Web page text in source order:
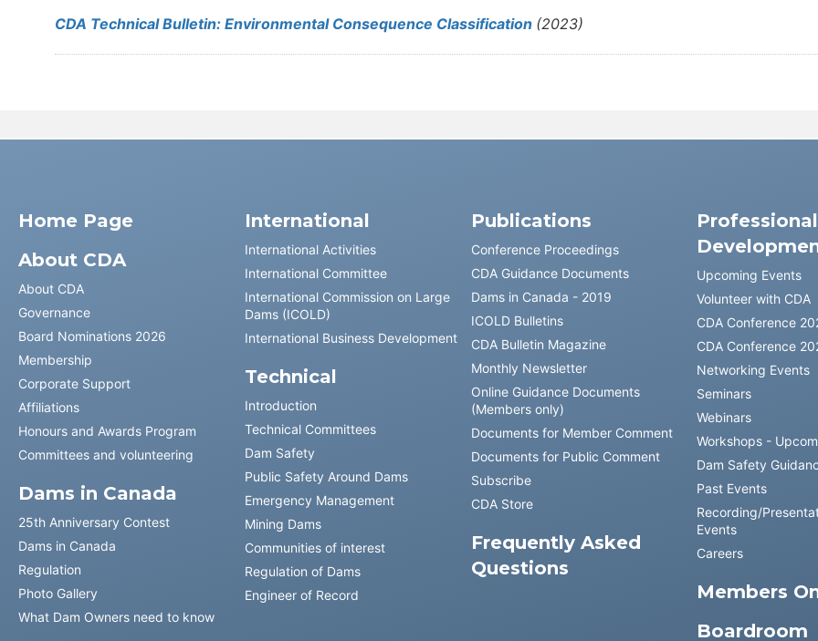
CDA Technical Bulletin: Environmental Consequence Classification (2023)
Home Page
About CDA
About CDA
Governance
Board Nominations 2026
Membership
Corporate Support
Affiliations
Honours and Awards Program
Committees and volunteering
Dams in Canada
25th Anniversary Contest
Dams in Canada
Regulation
Photo Gallery
What Dam Owners need to know
International
International Activities
International Committee
International Commission on Large
Dams (ICOLD)
International Business Development
Technical
Introduction
Technical Committees
Dam Safety
Public Safety Around Dams
Emergency Management
Mining Dams
Communities of interest
Regulation of Dams
Engineer of Record
Publications
Conference Proceedings
CDA Guidance Documents
Dams in Canada - 2019
ICOLD Bulletins
CDA Bulletin Magazine
Monthly Newsletter
Online Guidance Documents
(Members only)
Documents for Member Comment
Documents for Public Comment
Subscribe
CDA Store
Frequently Asked
Questions
Professional
Upcoming Events
Volunteer with CDA
CDA Conference
CDA Conference
Networking Events
Seminars
Webinars
Workshops -
Dam Safety
Past Events
Recording/
Events
Careers
Members
Boardroom